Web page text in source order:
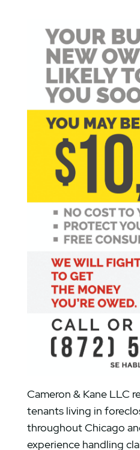
Cameron & Kane LLC
tenants living in
throughout Chicago
experience handling